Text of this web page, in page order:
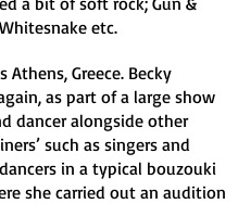
etc.
Athens, Greece. Becky
as part of a large show
dancer alongside other
such as singers and
in a typical bouzouki
she carried out an audition